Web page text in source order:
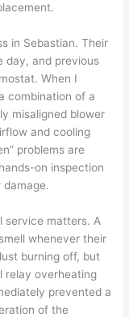
in Sebastian. Their
day, and previous
When I
combination of a
misaligned blower
and cooling
problems are
on inspection
service matters. A
whenever their
burning off, but
relay overheating
prevented a
of the